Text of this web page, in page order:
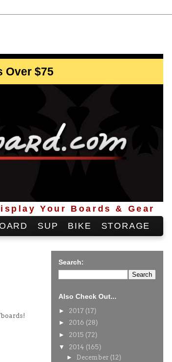
info@StoreYourBoard.com
Over $75
Your Boards & Gear
SUP BIKE STORAGE
Search:
Also Check Out...
► 2017 (17)
► 2016 (28)
► 2015 (72)
▼ 2014 (165)
► December (12)